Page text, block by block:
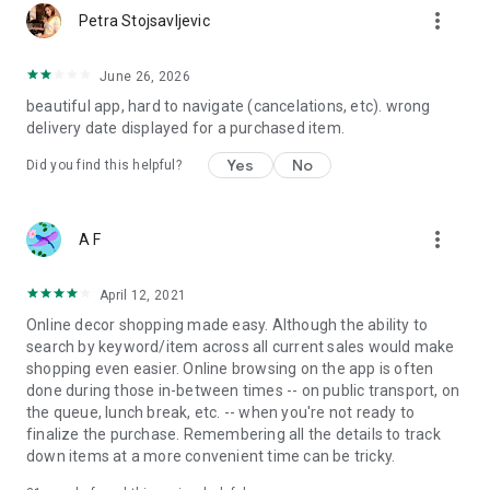
Petra Stojsavljevic more_vert
June 26, 2026
beautiful app, hard to navigate (cancelations, etc). wrong
delivery date displayed for a purchased item.
Did you find this helpful? Yes No
A F more_vert
April 12, 2021
Online decor shopping made easy. Although the ability to
search by keyword/item across all current sales would make
shopping even easier. Online browsing on the app is often
done during those in-between times -- on public transport, on
the queue, lunch break, etc. -- when you're not ready to
finalize the purchase. Remembering all the details to track
down items at a more convenient time can be tricky.